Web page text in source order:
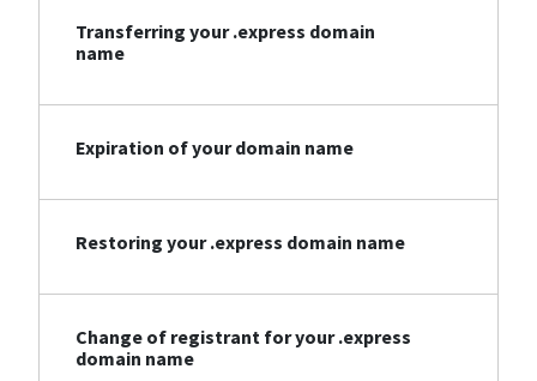
Transferring your .express domain
name
Expiration of your domain name
Restoring your .express domain name
Change of registrant for your .express
domain name